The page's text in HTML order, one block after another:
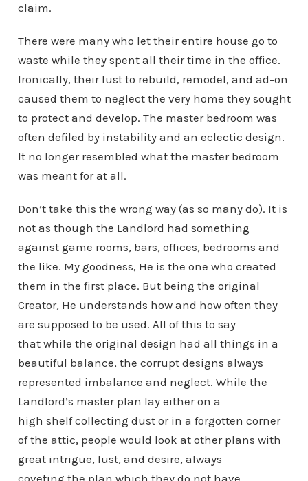
claim.
There were many who let their entire house go to
waste while they spent all their time in the office.
Ironically, their lust to rebuild, remodel, and ad-on
caused them to neglect the very home they sought
to protect and develop. The master bedroom was
often defiled by instability and an eclectic design.
It no longer resembled what the master bedroom
was meant for at all.
Don’t take this the wrong way (as so many do). It is
not as though the Landlord had something
against game rooms, bars, offices, bedrooms and
the like. My goodness, He is the one who created
them in the first place. But being the original
Creator, He understands how and how often they
are supposed to be used. All of this to say
that while the original design had all things in a
beautiful balance, the corrupt designs always
represented imbalance and neglect. While the
Landlord’s master plan lay either on a
high shelf collecting dust or in a forgotten corner
of the attic, people would look at other plans with
great intrigue, lust, and desire, always
coveting the plan which they do not have.